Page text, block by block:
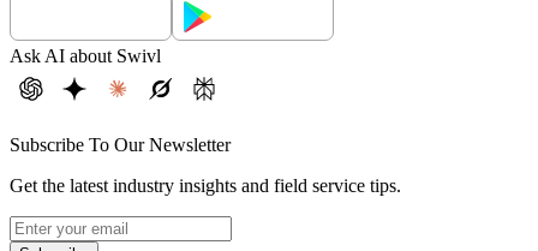
Ask AI about Swivl
Subscribe To Our Newsletter
Get the latest industry insights and field service tips.